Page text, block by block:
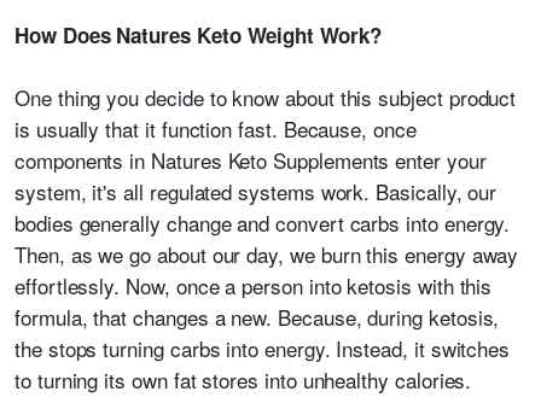
How Does Natures Keto Weight Work?
One thing you decide to know about this subject product
is usually that it function fast. Because, once
components in Natures Keto Supplements enter your
system, it's all regulated systems work. Basically, our
bodies generally change and convert carbs into energy.
Then, as we go about our day, we burn this energy away
effortlessly. Now, once a person into ketosis with this
formula, that changes a new. Because, during ketosis,
the stops turning carbs into energy. Instead, it switches
to turning its own fat stores into unhealthy calories.